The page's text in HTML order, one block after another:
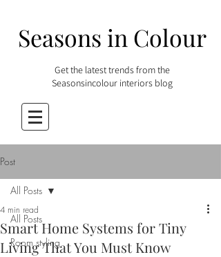
Seasons in Colour
Get the latest trends from the
Seasonsincolour interiors blog
Post
All Posts
Room styling
All Posts
Smart Home Systems for Tiny
Living That You Must Know
4 min read